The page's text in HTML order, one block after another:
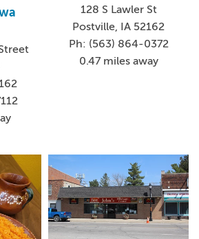
128 S Lawler St
Postville, IA 52162
Ph: (563) 864-0372
0.47 miles away